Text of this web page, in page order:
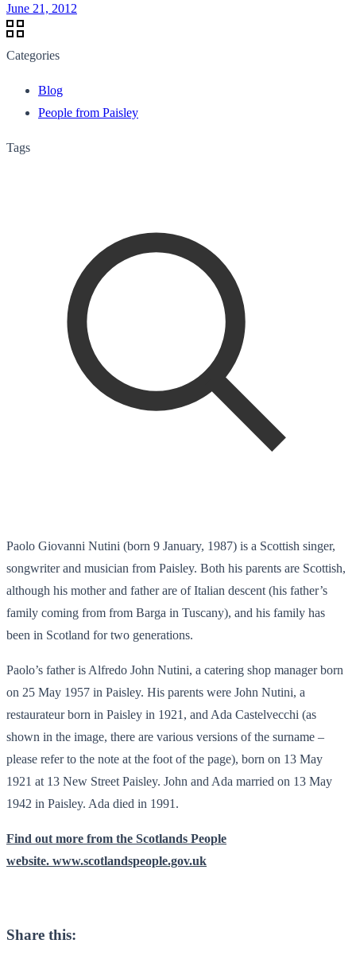
June 21, 2012
Categories
Blog
People from Paisley
Tags
Paolo Giovanni Nutini (born 9 January, 1987) is a Scottish singer,
songwriter and musician from Paisley. Both his parents are Scottish,
although his mother and father are of Italian descent (his father’s
family coming from from Barga in Tuscany), and his family has
been in Scotland for two generations.
Paolo’s father is Alfredo John Nutini, a catering shop manager born
on 25 May 1957 in Paisley. His parents were John Nutini, a
restaurateur born in Paisley in 1921, and Ada Castelvecchi (as
shown in the image, there are various versions of the surname –
please refer to the note at the foot of the page), born on 13 May
1921 at 13 New Street Paisley. John and Ada married on 13 May
1942 in Paisley. Ada died in 1991.
Find out more from the Scotlands People
website. www.scotlandspeople.gov.uk
Share this: